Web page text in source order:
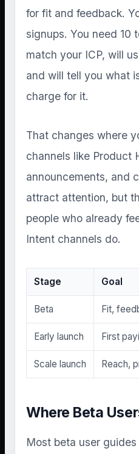
for fit and feedback.
signups. You need 10
match your ICP, will
and will tell you what
charge for it.
That changes where
channels like Product
announcements, and
attract attention, but
people who already
Intent channels do.
Stage Goal
Beta Fit,
Early launch First
Scale launch Reach,
Where Beta
Most beta user